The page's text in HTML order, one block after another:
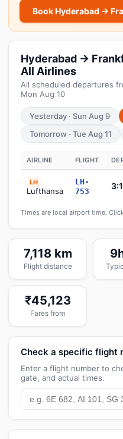
Book Hyderabad →
Hyderabad →
All Airlines
All scheduled departures
Mon Aug 10
Yesterday · Sun Aug 9
Tomorrow · Tue Aug 11
AIRLINE FLIGHT
LH
Lufthansa
LH-
753
Times are local airport time.
7,118 km
Flight distance
₹45,123
Fares from
Check a specific flight
Enter a flight number to
gate, and actual times.